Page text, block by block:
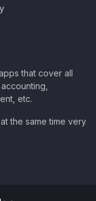
that cover all
etc.
the same time very